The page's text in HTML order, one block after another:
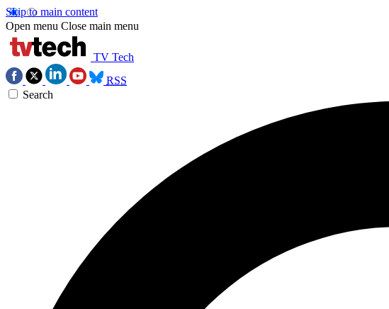
Skip to main content
Open menu Close main menu
TV Tech
RSS
Search